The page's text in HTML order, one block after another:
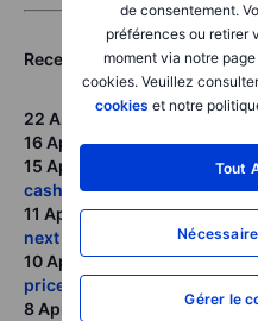
de consentement.
préférences ou retirer
moment via notre
cookies. Veuillez
cookies et notre
Tout
Gérer le
Recent commodity articles:
22 April 2025: Commodities
16 April 2025:Whats next
15 April 2025:
COT
cash post-Liberation Day
11 April 2025:Commodities
next for markets
10 April 2025:YouTube
prices, supply, demand in
8 April 2025:
Golds